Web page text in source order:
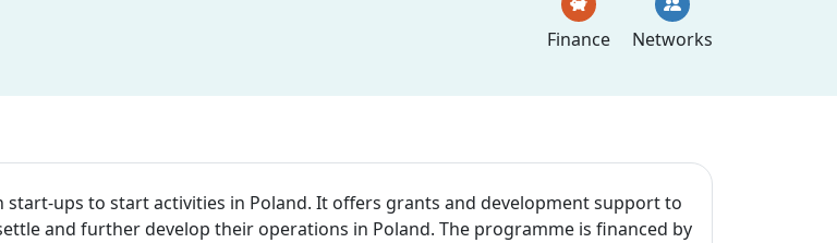
Finance
Networks
ups to start activities in Poland. It offers grants and development support to
and further develop their operations in Poland. The programme is financed by